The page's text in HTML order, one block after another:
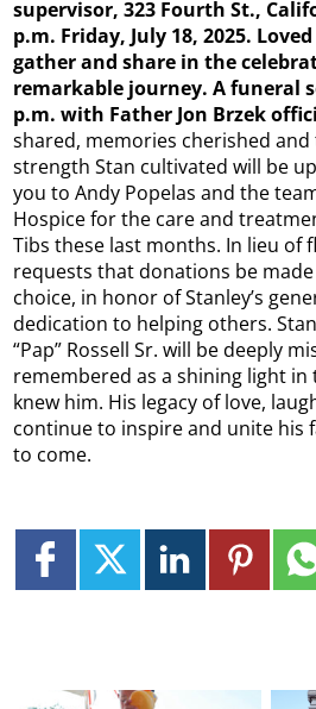
supervisor, 323 Fourth St.,
p.m. Friday, July 18, 2025.
gather and share in the
remarkable journey. A funeral
p.m. with Father Jon Brzek
shared, memories cherished and
strength Stan cultivated will be
you to Andy Popelas and the
Hospice for the care and
Tibs these last months. In lieu of
requests that donations be
choice, in honor of Stanley’s
dedication to helping others.
“Pap” Rossell Sr. will be deeply
remembered as a shining light in
knew him. His legacy of love,
continue to inspire and unite his
to come.